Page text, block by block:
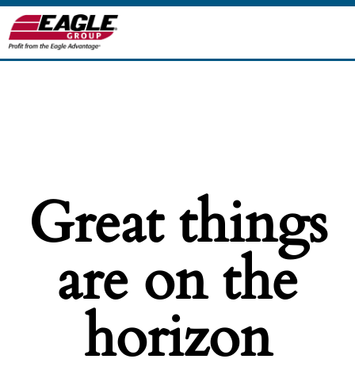
Great things
are on the
horizon